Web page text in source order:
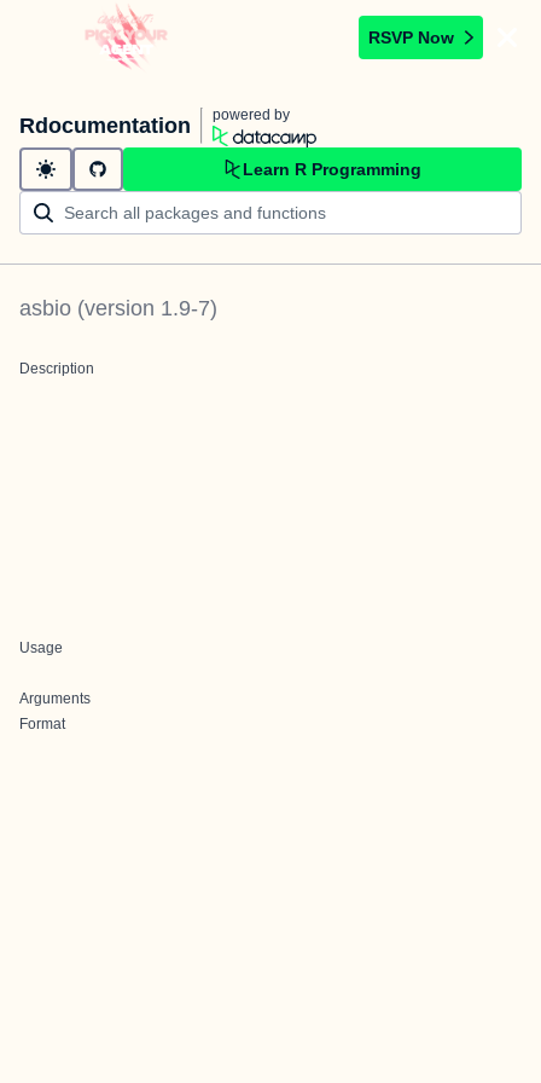
RSVP Now
Rdocumentation powered by
Learn R Programming
asbio (version 1.9-7)
Description
Usage
Arguments
Format